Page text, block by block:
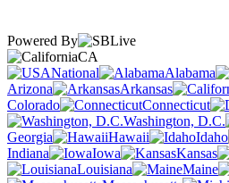
Powered By
CA
National
Alabama
Arizona
Arkansas
Colorado
Connecticut
Washington, D.C.
Georgia
Hawaii Idaho
Indiana
Iowa Kansas
Louisiana
Maine